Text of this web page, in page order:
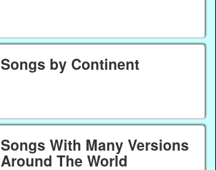
Songs by Continent
Songs With Many Versions
Around The World